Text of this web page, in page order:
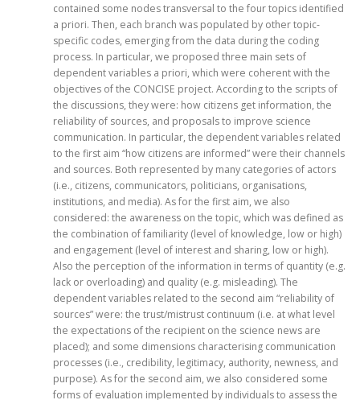
contained some nodes transversal to the four topics identified
a priori. Then, each branch was populated by other topic-
specific codes, emerging from the data during the coding
process. In particular, we proposed three main sets of
dependent variables a priori, which were coherent with the
objectives of the CONCISE project. According to the scripts of
the discussions, they were: how citizens get information, the
reliability of sources, and proposals to improve science
communication. In particular, the dependent variables related
to the first aim “how citizens are informed” were their channels
and sources. Both represented by many categories of actors
(i.e., citizens, communicators, politicians, organisations,
institutions, and media). As for the first aim, we also
considered: the awareness on the topic, which was defined as
the combination of familiarity (level of knowledge, low or high)
and engagement (level of interest and sharing, low or high).
Also the perception of the information in terms of quantity (e.g.
lack or overloading) and quality (e.g. misleading). The
dependent variables related to the second aim “reliability of
sources” were: the trust/mistrust continuum (i.e. at what level
the expectations of the recipient on the science news are
placed); and some dimensions characterising communication
processes (i.e., credibility, legitimacy, authority, newness, and
purpose). As for the second aim, we also considered some
forms of evaluation implemented by individuals to assess the